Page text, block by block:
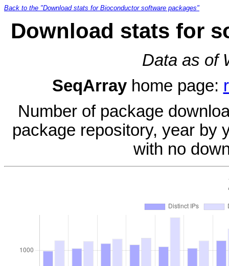
Back to the "Download stats for Bioconductor software packages"
Download stats for
Data as of
SeqArrayhome page:
Number of package
package repository, year by
with no